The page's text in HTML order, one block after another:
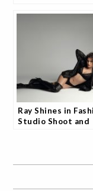
Ray Shines in
Studio Shoot and